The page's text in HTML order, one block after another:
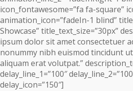
icon_fontawesome=”fa fa-square”
animation_icon=”fadeIn-1 blind”
Showcase” title_text_size=”30px”
ipsum dolor sit amet consectetuer
nonummy nibh euismod tincidunt
aliquam erat volutpat.”
delay_line_1=”100″
delay_icon=”150″]